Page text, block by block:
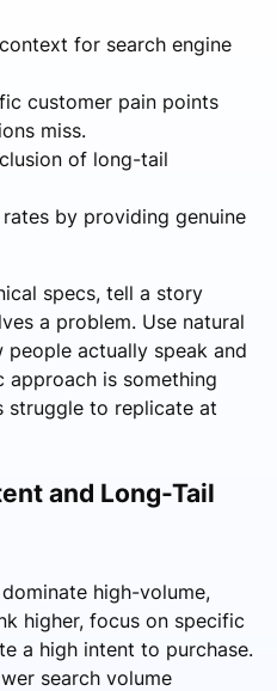
for search engine
customer pain points
miss.
of long-tail
by providing genuine
specs, tell a story
a problem. Use natural
actually speak and
approach is something
struggle to replicate at
and Long-Tail
high-volume,
higher, focus on specific
a high intent to purchase.
search volume